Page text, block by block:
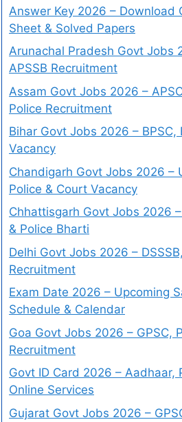
Answer Key 2026 – Download
Sheet & Solved Papers
Arunachal Pradesh Govt Jobs
APSSB Recruitment
Assam Govt Jobs 2026 –
Police Recruitment
Bihar Govt Jobs 2026 – BPSC,
Vacancy
Chandigarh Govt Jobs 2026 –
Police & Court Vacancy
Chhattisgarh Govt Jobs 2026
& Police Bharti
Delhi Govt Jobs 2026 –
Recruitment
Exam Date 2026 – Upcoming
Schedule & Calendar
Goa Govt Jobs 2026 – GPSC,
Recruitment
Govt ID Card 2026 – Aadhaar,
Online Services
Gujarat Govt Jobs 2026 –